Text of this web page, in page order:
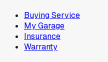
Buying Service
My Garage
Insurance
Warranty